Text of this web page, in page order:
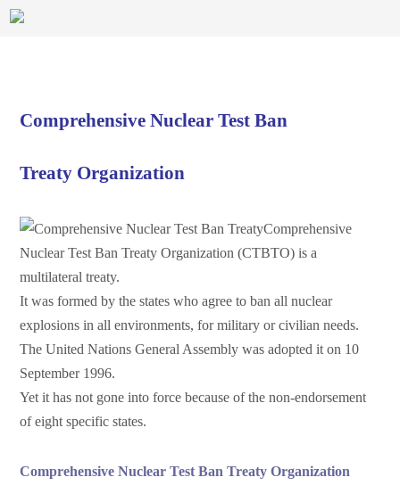
Comprehensive Nuclear Test Ban
Treaty Organization
Comprehensive
Nuclear Test Ban Treaty Organization (CTBTO) is a
multilateral treaty.
It was formed by the states who agree to ban all nuclear
explosions in all environments, for military or civilian needs.
The United Nations General Assembly was adopted it on 10
September 1996.
Yet it has not gone into force because of the non-endorsement
of eight specific states.
Comprehensive Nuclear Test Ban Treaty Organization